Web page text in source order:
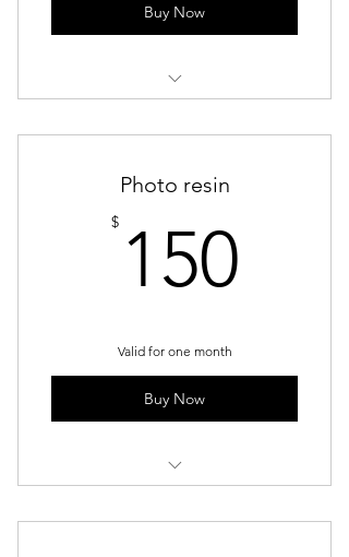
Buy Now
Photo resin
$ 150
Valid for one month
Buy Now